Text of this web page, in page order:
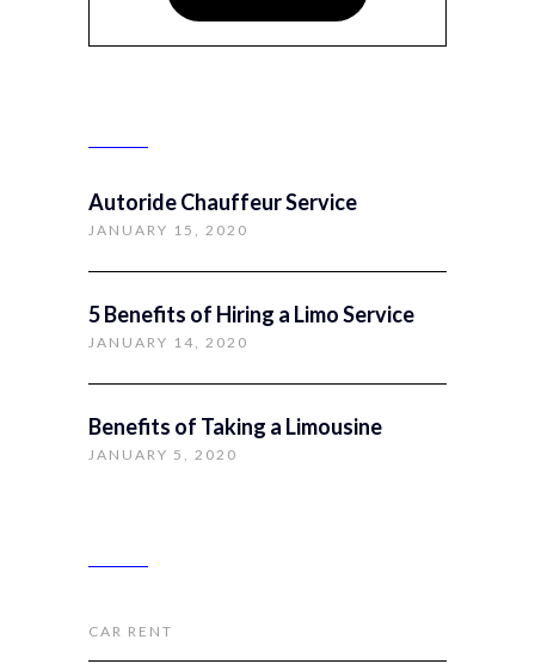
Autoride Chauffeur Service
JANUARY 15, 2020
5 Benefits of Hiring a Limo Service
JANUARY 14, 2020
Benefits of Taking a Limousine
JANUARY 5, 2020
CAR RENT